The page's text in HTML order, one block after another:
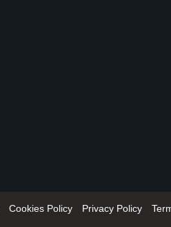
Cookies Policy Privacy Policy